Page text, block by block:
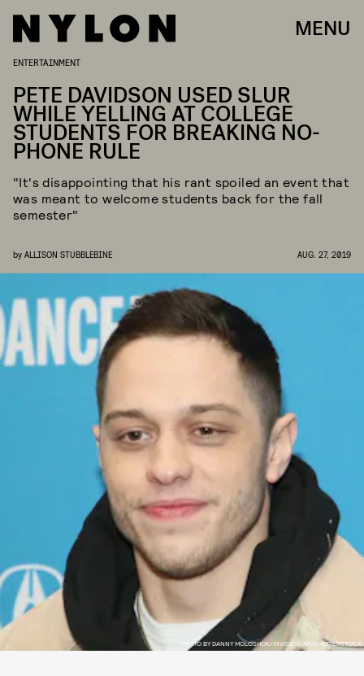
MENU
PHOTO BY DANNY MOLOSHOK/INVISION/AP/SHUTTERSTOCK
ENTERTAINMENT
PETE DAVIDSON USED SLUR
WHILE YELLING AT COLLEGE
STUDENTS FOR BREAKING NO-
PHONE RULE
"It's disappointing that his rant spoiled an event that
was meant to welcome students back for the fall
semester"
by ALLISON STUBBLEBINE AUG. 27, 2019